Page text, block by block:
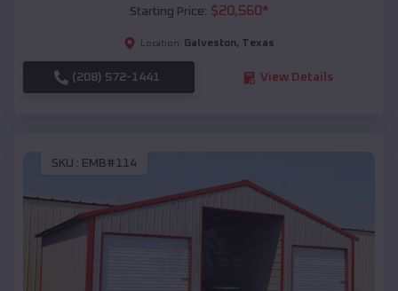
Starting Price: $20,560*
Location: Galveston, Texas
(208) 572-1441 View Details
SKU : EMB#114